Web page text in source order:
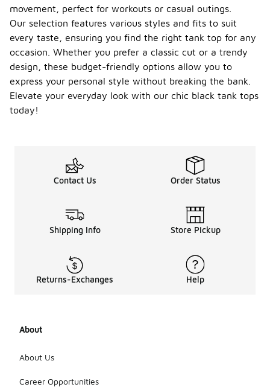
movement, perfect for workouts or casual outings.
Our selection features various styles and fits to suit
every taste, ensuring you find the right tank top for any
occasion. Whether you prefer a classic cut or a trendy
design, these budget-friendly options allow you to
express your personal style without breaking the bank.
Elevate your everyday look with our chic black tank tops
today!
Contact Us Order Status
Shipping Info Store Pickup
Returns-Exchanges Help
About
About Us
Career Opportunities